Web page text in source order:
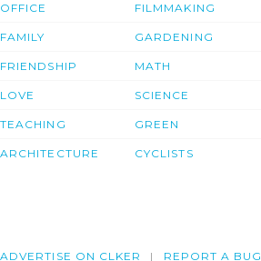
OFFICE
FAMILY
FRIENDSHIP
LOVE
TEACHING
ARCHITECTURE
FILMMAKING
GARDENING
MATH
SCIENCE
GREEN
CYCLISTS
ADVERTISE ON CLKER REPORT A BUG